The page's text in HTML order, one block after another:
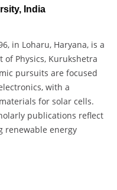
India
in Loharu, Haryana, is a
Physics, Kurukshetra
pursuits are focused
with a
for solar cells.
publications reflect
renewable energy